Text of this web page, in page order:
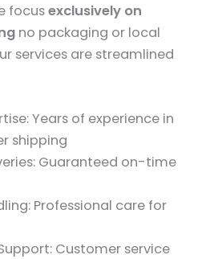
focusexclusively on
no packaging or local
services are streamlined
Years of experience in
shipping
Guaranteed on-time
Professional care for
Customer service